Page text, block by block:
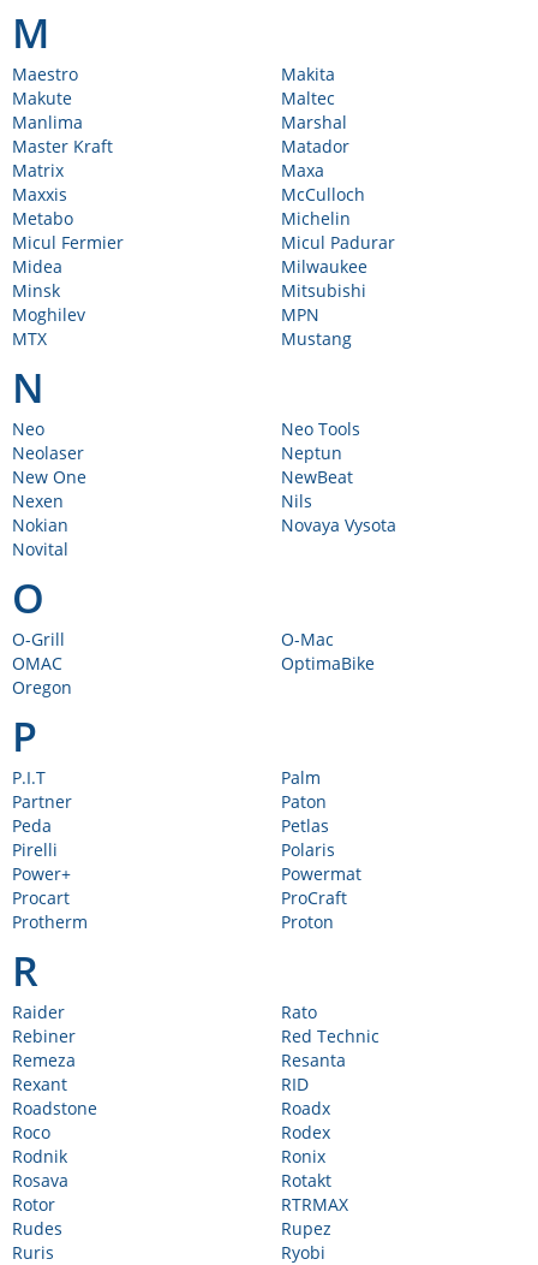
M
Maestro
Makita
Makute
Maltec
Manlima
Marshal
Master Kraft
Matador
Matrix
Maxa
Maxxis
McCulloch
Metabo
Michelin
Micul Fermier
Micul Padurar
Midea
Milwaukee
Minsk
Mitsubishi
Moghilev
MPN
MTX
Mustang
N
Neo
Neo Tools
Neolaser
Neptun
New One
NewBeat
Nexen
Nils
Nokian
Novaya Vysota
Novital
O
O-Grill
O-Mac
OMAC
OptimaBike
Oregon
P
P.I.T
Palm
Partner
Paton
Peda
Petlas
Pirelli
Polaris
Power+
Powermat
Procart
ProCraft
Protherm
Proton
R
Raider
Rato
Rebiner
Red Technic
Remeza
Resanta
Rexant
RID
Roadstone
Roadx
Roco
Rodex
Rodnik
Ronix
Rosava
Rotakt
Rotor
RTRMAX
Rudes
Rupez
Ruris
Ryobi